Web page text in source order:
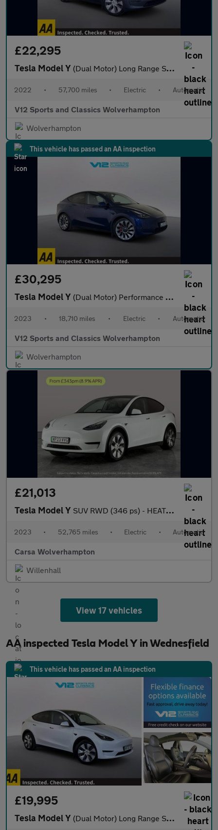
£22,295
Tesla Model Y (Dual Motor) Long Range SUV 5dr Electric Auto 4WDE (384 bhp)
2022 • 57,700 miles • Electric • Automatic
V12 Sports and Classics Wolverhampton
Wolverhampton
This vehicle has passed an AA inspection
£30,295
Tesla Model Y (Dual Motor) Performance SUV 5dr Electric Auto 4WDE (426 bhp)
2023 • 18,710 miles • Electric • Automatic
V12 Sports and Classics Wolverhampton
Wolverhampton
£21,013
Tesla Model Y SUV RWD (346 ps) - HEATED STEERING - BLIND SPOT ASSIST - WIFI
2023 • 52,765 miles • Electric • Automatic
Carsa Wolverhampton
Willenhall
View 17 vehicles
AA inspected Tesla Model Y in Wednesfield
This vehicle has passed an AA inspection
£19,995
Tesla Model Y (Dual Motor) Long Range SUV 5dr Electric Auto 4WDE (384 bhp)